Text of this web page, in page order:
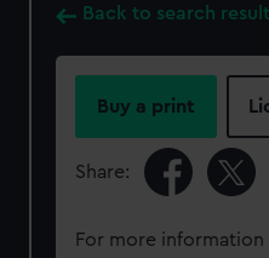
Back to search
Buy a print
Share:
For more